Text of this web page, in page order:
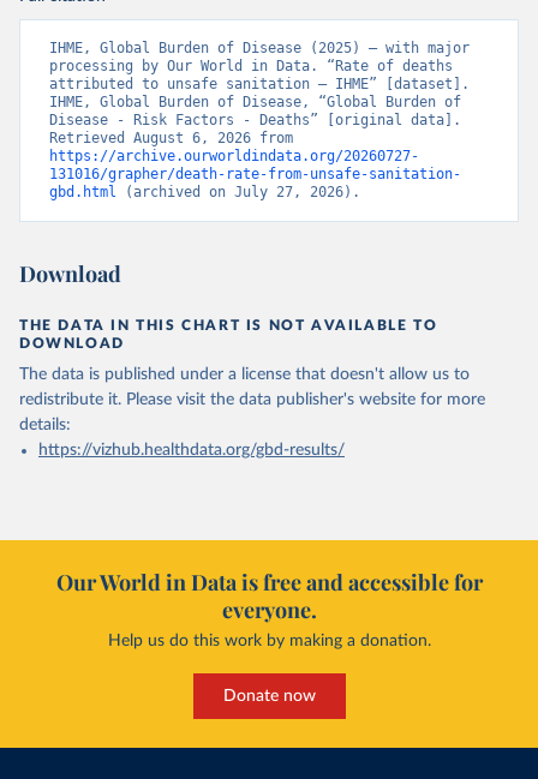
IHME, Global Burden of Disease (2025) – with major
processing by Our World in Data. “Rate of deaths
attributed to unsafe sanitation – IHME” [dataset].
IHME, Global Burden of Disease, “Global Burden of
Disease - Risk Factors - Deaths” [original data].
https://archive.ourworldindata.org/20260727-
131016/grapher/death-rate-from-unsafe-sanitation-
gbd.html (archived on July 27, 2026).
Download
THE DATA IN THIS CHART IS NOT AVAILABLE TO
DOWNLOAD
The data is published under a license that doesn't allow us to
redistribute it. Please visit the data publisher's website for more
details:
https://vizhub.healthdata.org/gbd-results/
Our World in Data is free and accessible for
everyone.
Help us do this work by making a donation.
Donate now